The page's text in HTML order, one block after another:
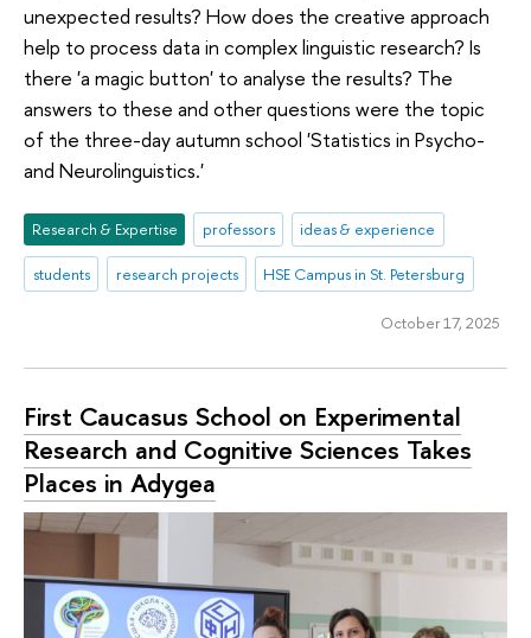
unexpected results? How does the creative approach
help to process data in complex linguistic research? Is
there 'a magic button' to analyse the results? The
answers to these and other questions were the topic
of the three-day autumn school 'Statistics in Psycho-
and Neurolinguistics.'
Research & Expertise professors ideas & experience
students research projects HSE Campus in St. Petersburg
October 17, 2025
First Caucasus School on Experimental
Research and Cognitive Sciences Takes
Places in Adygea